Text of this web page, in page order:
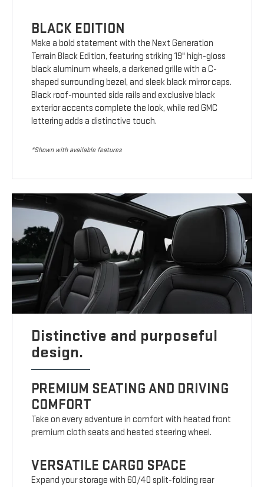
BLACK EDITION
Make a bold statement with the Next Generation
Terrain Black Edition, featuring striking 19" high-gloss
black aluminum wheels, a darkened grille with a C-
shaped surrounding bezel, and sleek black mirror caps.
Black roof-mounted side rails and exclusive black
exterior accents complete the look, while red GMC
lettering adds a distinctive touch.
*Shown with available features
Distinctive and purposeful
design.
PREMIUM SEATING AND DRIVING
COMFORT
Take on every adventure in comfort with heated front
premium cloth seats and heated steering wheel.
VERSATILE CARGO SPACE
Expand your storage with 60/40 split-folding rear